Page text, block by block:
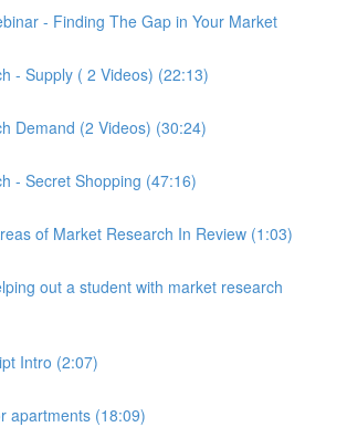
- Finding The Gap in Your Market
- Supply ( 2 Videos) (22:13)
Demand (2 Videos) (30:24)
- Secret Shopping (47:16)
of Market Research In Review (1:03)
out a student with market research
Intro (2:07)
apartments (18:09)